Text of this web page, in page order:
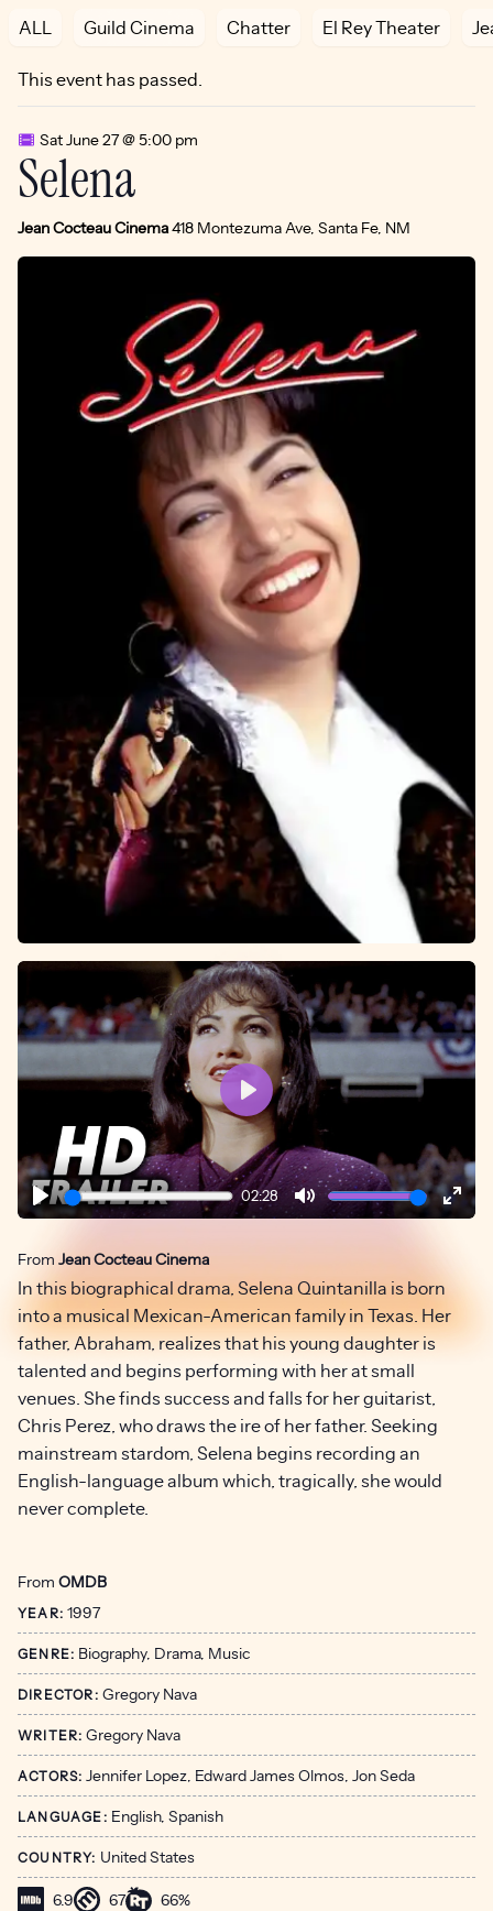
ALL Guild Cinema Chatter El Rey Theater
This event has passed.
Sat June 27 @ 5:00 pm
Selena
Jean Cocteau Cinema418 Montezuma Ave, Santa Fe, NM
Play
02:28
Mute
Play
From Jean Cocteau Cinema
In this biographical drama, Selena Quintanilla is born
into a musical Mexican-American family in Texas. Her
father, Abraham, realizes that his young daughter is
talented and begins performing with her at small
venues. She finds success and falls for her guitarist,
Chris Perez, who draws the ire of her father. Seeking
mainstream stardom, Selena begins recording an
English-language album which, tragically, she would
never complete.
From OMDB
YEAR: 1997
GENRE: Biography, Drama, Music
DIRECTOR: Gregory Nava
WRITER: Gregory Nava
ACTORS: Jennifer Lopez, Edward James Olmos, Jon Seda
LANGUAGE: English, Spanish
COUNTRY: United States
6.9 67 66%